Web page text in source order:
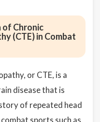
of Chronic
(CTE) in Combat
or CTE, is a
disease that is
of repeated head
sports such as